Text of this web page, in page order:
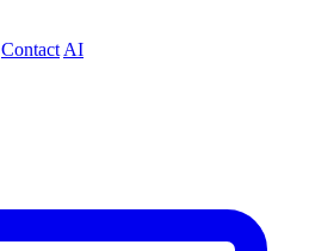
Contact AI